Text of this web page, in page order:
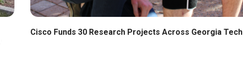
Cisco Funds 30 Research Projects Across Georgia Tech